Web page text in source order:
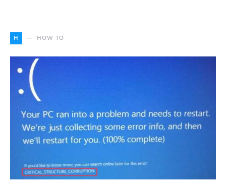
H HOW TO